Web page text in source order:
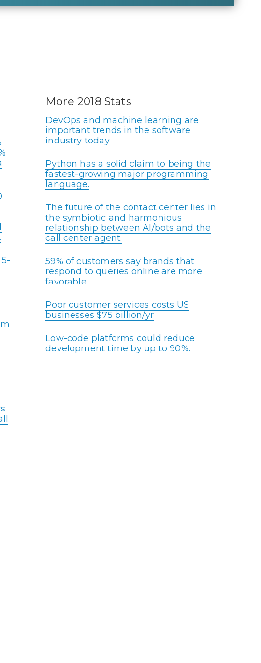
More 2018 Stats
DevOps and machine learning are
important trends in the software
industry today
Python has a solid claim to being the
fastest-growing major programming
language.
The future of the contact center lies in
the symbiotic and harmonious
relationship between AI/bots and the
call center agent.
59% of customers say brands that
respond to queries online are more
favorable.
Poor customer services costs US
businesses $75 billion/yr
Low-code platforms could reduce
development time by up to 90%.